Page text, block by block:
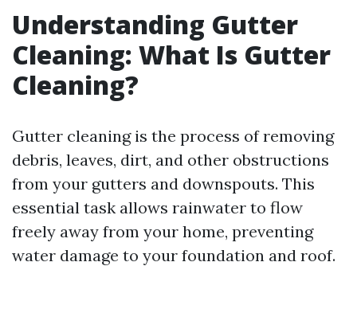
Understanding Gutter
Cleaning: What Is Gutter
Cleaning?
Gutter cleaning is the process of removing
debris, leaves, dirt, and other obstructions
from your gutters and downspouts. This
essential task allows rainwater to flow
freely away from your home, preventing
water damage to your foundation and roof.